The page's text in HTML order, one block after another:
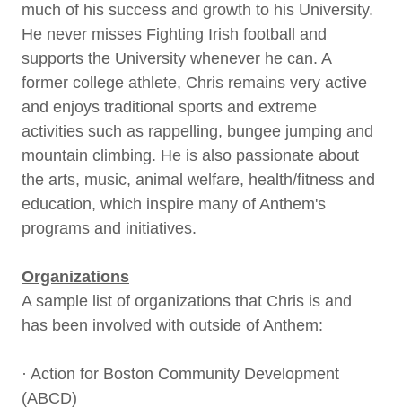
much of his success and growth to his University.
He never misses Fighting Irish football and
supports the University whenever he can. A
former college athlete, Chris remains very active
and enjoys traditional sports and extreme
activities such as rappelling, bungee jumping and
mountain climbing. He is also passionate about
the arts, music, animal welfare, health/fitness and
education, which inspire many of Anthem's
programs and initiatives.
Organizations
A sample list of organizations that Chris is and
has been involved with outside of Anthem:
· Action for Boston Community Development
(ABCD)